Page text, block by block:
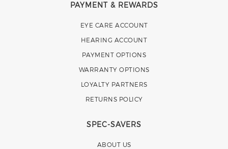
PAYMENT & REWARDS
EYE CARE ACCOUNT
HEARING ACCOUNT
PAYMENT OPTIONS
WARRANTY OPTIONS
LOYALTY PARTNERS
RETURNS POLICY
SPEC-SAVERS
ABOUT US